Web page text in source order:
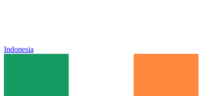
Indonesia